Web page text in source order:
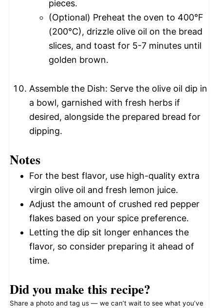
pieces.
(Optional) Preheat the oven to 400°F
(200°C), drizzle olive oil on the bread
slices, and toast for 5-7 minutes until
golden brown.
Assemble the Dish: Serve the olive oil dip in
a bowl, garnished with fresh herbs if
desired, alongside the prepared bread for
dipping.
Notes
For the best flavor, use high-quality extra
virgin olive oil and fresh lemon juice.
Adjust the amount of crushed red pepper
flakes based on your spice preference.
Letting the dip sit longer enhances the
flavor, so consider preparing it ahead of
time.
Did you make this recipe?
Share a photo and tag us — we can’t wait to see what you’ve